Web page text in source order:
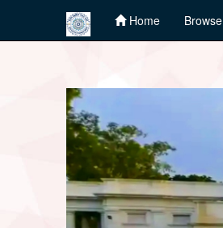
Home Browse